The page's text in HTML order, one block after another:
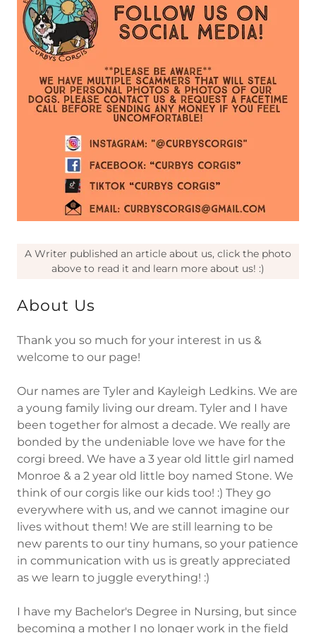
About Us
Thank you so much for your interest in us &
welcome to our page!
Our names are Tyler and Kayleigh Ledkins. We are
a young family living our dream. Tyler and I have
been together for almost a decade. We really are
bonded by the undeniable love we have for the
corgi breed. We have a 3 year old little girl named
Monroe & a 2 year old little boy named Stone. We
think of our corgis like our kids too! :) They go
everywhere with us, and we cannot imagine our
lives without them! We are still learning to be
new parents to our tiny humans, so your patience
in communication with us is greatly appreciated
as we learn to juggle everything! :)
I have my Bachelor's Degree in Nursing, but since
becoming a mother I no longer work in the field
A Writer published an article about us, click the photo
above to read it and learn more about us! :)